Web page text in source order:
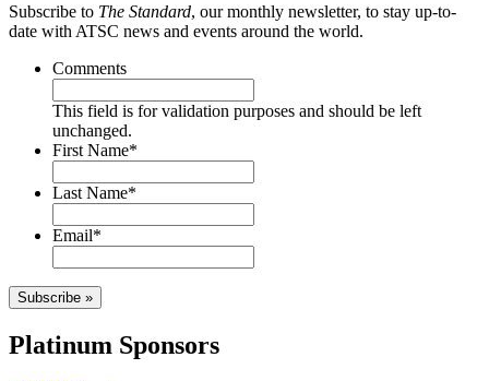
Subscribe to The Standard, our monthly newsletter, to stay up-to-
date with ATSC news and events around the world.
Comments
This field is for validation purposes and should be left
unchanged.
First Name*
Last Name*
Email*
Subscribe »
Platinum Sponsors